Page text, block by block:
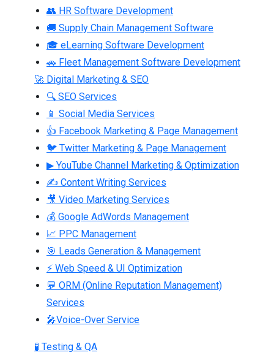
👥 HR Software Development
🚚 Supply Chain Management Software
🎓 eLearning Software Development
🚗 Fleet Management Software Development
🚀 Digital Marketing & SEO
🔍 SEO Services
📱 Social Media Services
👍 Facebook Marketing & Page Management
🐦 Twitter Marketing & Page Management
▶ YouTube Channel Marketing & Optimization
✍ Content Writing Services
🎥 Video Marketing Services
💰 Google AdWords Management
📈 PPC Management
🎯 Leads Generation & Management
⚡ Web Speed & UI Optimization
💬 ORM (Online Reputation Management)
Services
🎤Voice-Over Service
🧪 Testing & QA